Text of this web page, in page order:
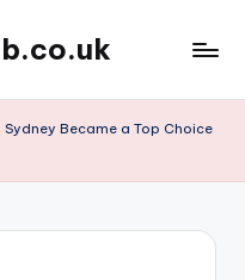
Became a Top Choice